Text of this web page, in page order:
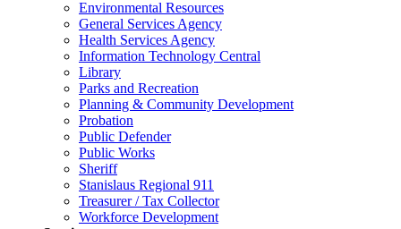
Environmental Resources
General Services Agency
Health Services Agency
Information Technology Central
Library
Parks and Recreation
Planning & Community Development
Probation
Public Defender
Public Works
Sheriff
Stanislaus Regional 911
Treasurer / Tax Collector
Workforce Development